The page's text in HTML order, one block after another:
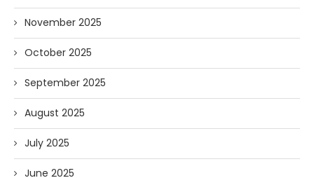
November 2025
October 2025
September 2025
August 2025
July 2025
June 2025